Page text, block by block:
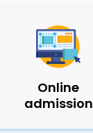
Online
admission